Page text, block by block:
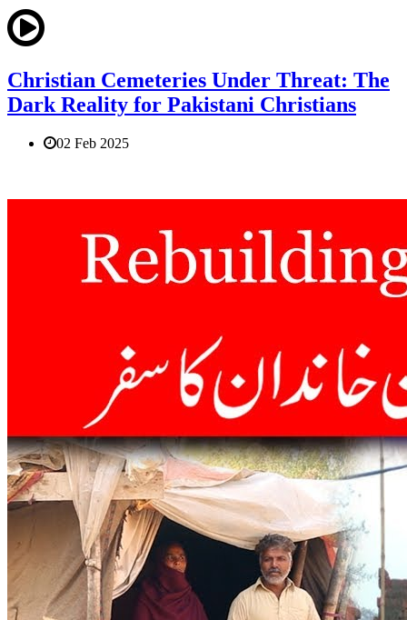
Christian Cemeteries Under Threat: The
Dark Reality for Pakistani Christians
02 Feb 2025